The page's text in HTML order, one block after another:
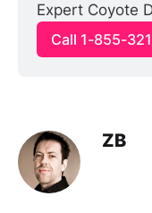
Expert Coyote
Call 1-855-
ZB